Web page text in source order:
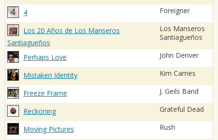
4 Foreigner
Los 20 Años de Los Manseros
Santiagueños
Los Manseros
Santiagueños
Perhaps Love John Denver
Mistaken Identity Kim Carnes
Freeze Frame J. Geils Band
Reckoning Grateful Dead
Moving Pictures Rush